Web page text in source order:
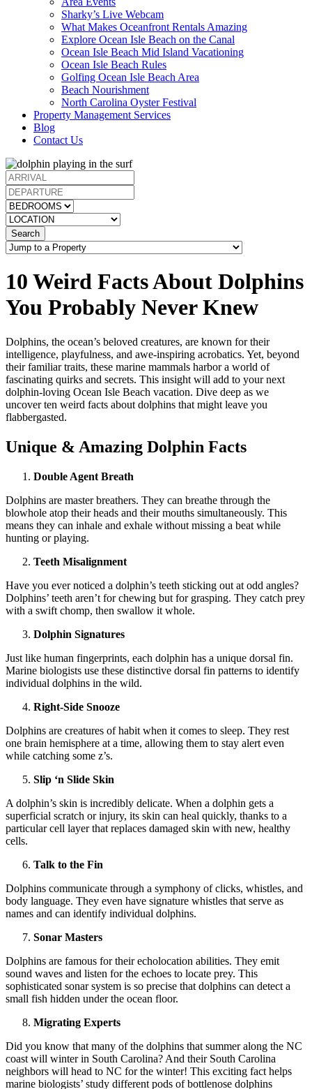
Sharky’s Live Webcam
What Makes Oceanfront Rentals Amazing
Explore Ocean Isle Beach on the Canal
Ocean Isle Beach Mid Island Vacationing
Ocean Isle Beach Rules
Golfing Ocean Isle Beach Area
Beach Nourishment
North Carolina Oyster Festival
Property Management Services
Blog
Contact Us
Search
10 Weird Facts About Dolphins
You Probably Never Knew
Dolphins, the ocean’s beloved creatures, are known for their
intelligence, playfulness, and awe-inspiring acrobatics. Yet, beyond
their familiar traits, these marine mammals harbor a world of
fascinating quirks and secrets. This insight will add to your next
dolphin-loving Ocean Isle Beach vacation. Dive deep as we
uncover ten weird facts about dolphins that might leave you
flabbergasted.
Unique & Amazing Dolphin Facts
Double Agent Breath
Dolphins are master breathers. They can breathe through the
blowhole atop their heads and their mouths simultaneously. This
means they can inhale and exhale without missing a beat while
hunting or playing.
Teeth Misalignment
Have you ever noticed a dolphin’s teeth sticking out at odd angles?
Dolphins’ teeth aren’t for chewing but for grasping. They catch prey
with a swift chomp, then swallow it whole.
Dolphin Signatures
Just like human fingerprints, each dolphin has a unique dorsal fin.
Marine biologists use these distinctive dorsal fin patterns to identify
individual dolphins in the wild.
Right-Side Snooze
Dolphins are creatures of habit when it comes to sleep. They rest
one brain hemisphere at a time, allowing them to stay alert even
while catching some z’s.
Slip ‘n Slide Skin
A dolphin’s skin is incredibly delicate. When a dolphin gets a
superficial scratch or injury, its skin can heal quickly, thanks to a
particular cell layer that replaces damaged skin with new, healthy
cells.
Talk to the Fin
Dolphins communicate through a symphony of clicks, whistles, and
body language. They even have signature whistles that serve as
names and can identify individual dolphins.
Sonar Masters
Dolphins are famous for their echolocation abilities. They emit
sound waves and listen for the echoes to locate prey. This
sophisticated sonar system is so precise that dolphins can detect a
small fish hidden under the ocean floor.
Migrating Experts
Did you know that many of the dolphins that summer along the NC
coast will winter in South Carolina? And their South Carolina
neighbors will head to NC for the winter! This exciting fact helps
marine biologists’ study different pods of bottlenose dolphins